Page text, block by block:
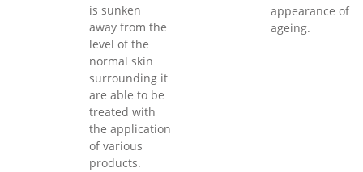
is sunken
away from the
level of the
normal skin
surrounding it
are able to be
treated with
the application
of various
products.
appearance of
ageing.